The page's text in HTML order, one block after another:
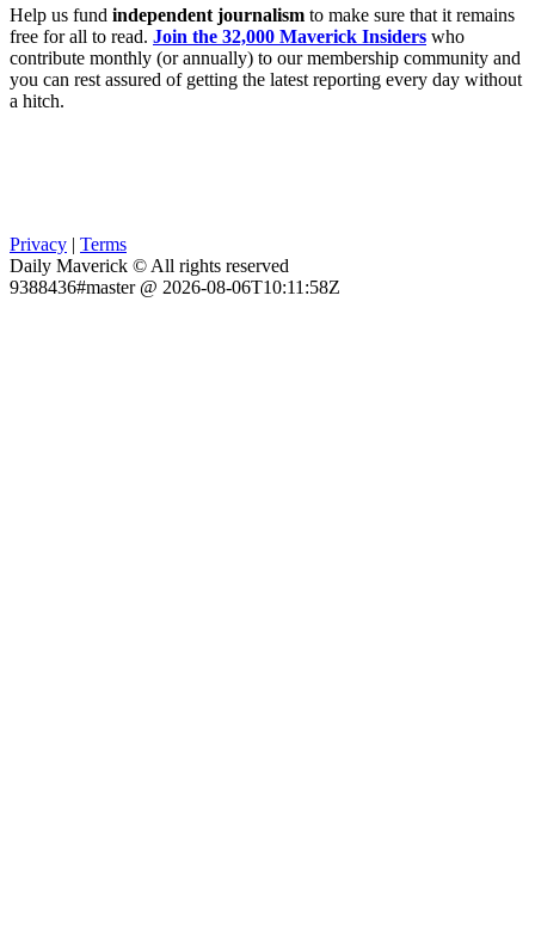
Help us fund independent journalism to make sure that it remains
free for all to read. Join the 32,000 Maverick Insiders who
contribute monthly (or annually) to our membership community and
you can rest assured of getting the latest reporting every day without
a hitch.
Privacy | Terms
Daily Maverick © All rights reserved
9388436#master @ 2026-08-06T10:11:58Z